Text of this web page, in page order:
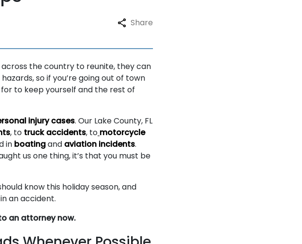
Share
the country to reunite, they can
so if you’re going out of town
to keep yourself and the rest of
injury cases. Our Lake County, FL
, to truck accidents, to motorcycle
in boatingand aviation incidents.
us one thing, it’s that you must be
know this holiday season, and
an accident.
an attorney now.